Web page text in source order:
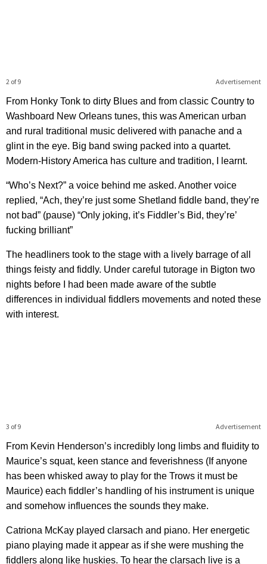
Advertisement
2 of 9
From Honky Tonk to dirty Blues and from classic Country to
Washboard New Orleans tunes, this was American urban
and rural traditional music delivered with panache and a
glint in the eye. Big band swing packed into a quartet.
Modern-History America has culture and tradition, I learnt.
“Who’s Next?” a voice behind me asked. Another voice
replied, “Ach, they’re just some Shetland fiddle band, they’re
not bad” (pause) “Only joking, it’s Fiddler’s Bid, they’re’
fucking brilliant”
The headliners took to the stage with a lively barrage of all
things feisty and fiddly. Under careful tutorage in Bigton two
nights before I had been made aware of the subtle
differences in individual fiddlers movements and noted these
with interest.
Advertisement
3 of 9
From Kevin Henderson’s incredibly long limbs and fluidity to
Maurice’s squat, keen stance and feverishness (If anyone
has been whisked away to play for the Trows it must be
Maurice) each fiddler’s handling of his instrument is unique
and somehow influences the sounds they make.
Catriona McKay played clarsach and piano. Her energetic
piano playing made it appear as if she were mushing the
fiddlers along like huskies. To hear the clarsach live is a